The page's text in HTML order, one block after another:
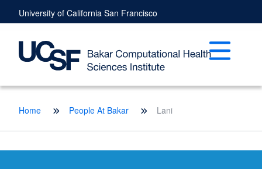
to
University of California San Francisco
Open
Breadcrumb
Home People At Bakar Lani